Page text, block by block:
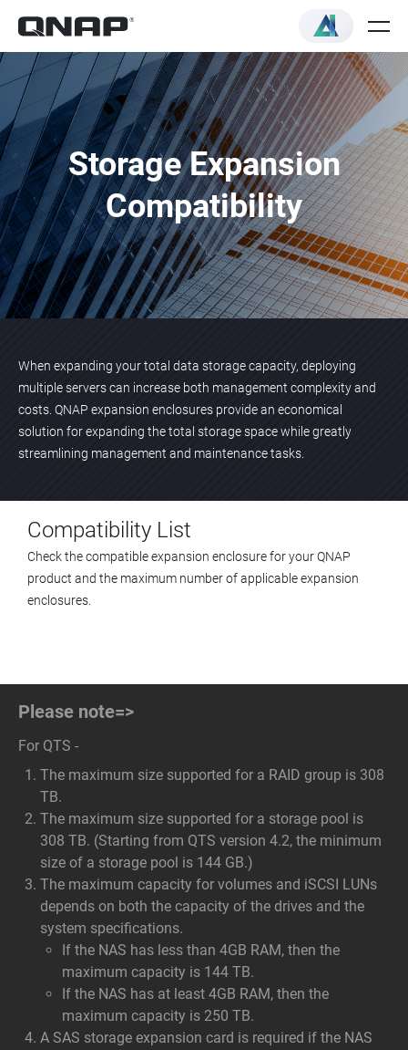
Storage Expansion
Compatibility
When expanding your total data storage capacity, deploying
multiple servers can increase both management complexity and
costs. QNAP expansion enclosures provide an economical
solution for expanding the total storage space while greatly
streamlining management and maintenance tasks.
Compatibility List
Check the compatible expansion enclosure for your QNAP
product and the maximum number of applicable expansion
enclosures.
Please note=>
For QTS -
The maximum size supported for a RAID group is 308
TB.
The maximum size supported for a storage pool is
308 TB. (Starting from QTS version 4.2, the minimum
size of a storage pool is 144 GB.)
The maximum capacity for volumes and iSCSI LUNs
depends on both the capacity of the drives and the
system specifications.
If the NAS has less than 4GB RAM, then the
maximum capacity is 144 TB.
If the NAS has at least 4GB RAM, then the
maximum capacity is 250 TB.
A SAS storage expansion card is required if the NAS